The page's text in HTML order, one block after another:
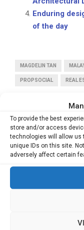
To provide the best
store and/or access
technologies will allow us
unique IDs on this site.
adversely affect certain
Enduring
of the day
MAGDELIN TAN
PROPSOCIAL REAL
Creating
The